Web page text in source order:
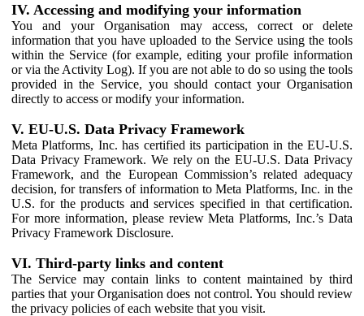
IV. Accessing and modifying your information
You and your Organisation may access, correct or delete
information that you have uploaded to the Service using the tools
within the Service (for example, editing your profile information
or via the Activity Log). If you are not able to do so using the tools
provided in the Service, you should contact your Organisation
directly to access or modify your information.
V. EU-U.S. Data Privacy Framework
Meta Platforms, Inc. has certified its participation in the EU-U.S.
Data Privacy Framework. We rely on the EU-U.S. Data Privacy
Framework, and the European Commission’s related adequacy
decision, for transfers of information to Meta Platforms, Inc. in the
U.S. for the products and services specified in that certification.
For more information, please review Meta Platforms, Inc.’s Data
Privacy Framework Disclosure.
VI. Third-party links and content
The Service may contain links to content maintained by third
parties that your Organisation does not control. You should review
the privacy policies of each website that you visit.